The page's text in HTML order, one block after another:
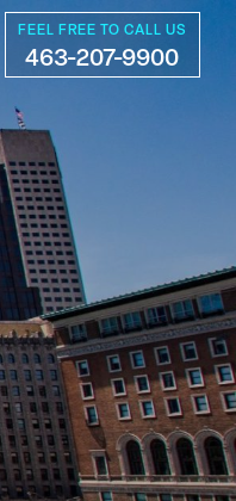
FEEL FREE TO CALL US
463-207-9900